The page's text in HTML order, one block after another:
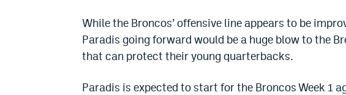
While the Broncos’ offensive line appears to be
Paradis going forward would be a huge blow to the
that can protect their young quarterbacks.
Paradis is expected to start for the Broncos Week 1